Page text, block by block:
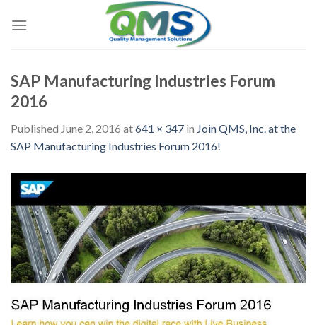
SAP Manufacturing Industries Forum
2016
Published June 2, 2016 at641 × 347 in Join QMS, Inc. at the
SAP Manufacturing Industries Forum 2016!